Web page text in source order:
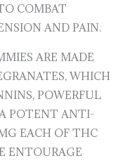
COMBAT
AND PAIN.
ARE MADE
WHICH
POWERFUL
POTENT ANTI-
EACH OF THC
ENTOURAGE